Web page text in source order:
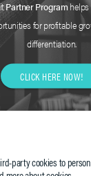
Partner Programhelps
for profitable
differentiation.
CLICK HERE NOW!
party cookies to